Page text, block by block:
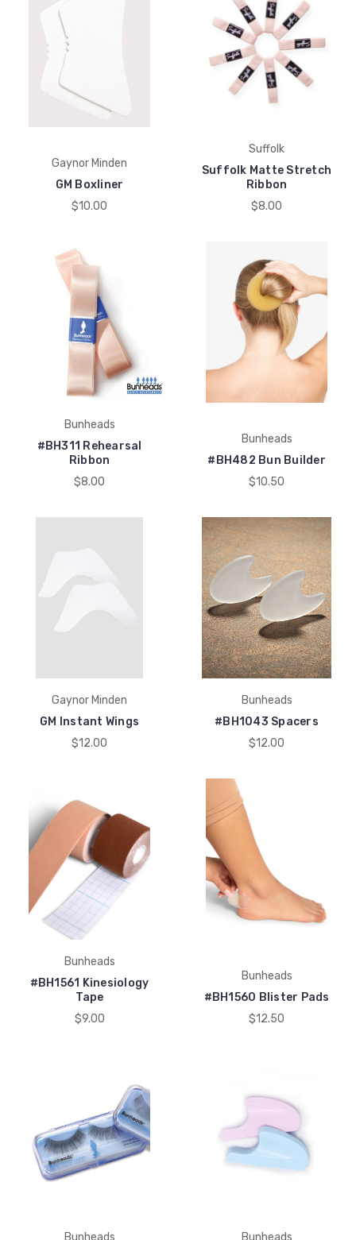
Gaynor Minden
GM Boxliner
$10.00
Suffolk
Suffolk Matte Stretch
Ribbon
$8.00
Bunheads
#BH311 Rehearsal
Ribbon
$8.00
Bunheads
#BH482 Bun Builder
$10.50
Gaynor Minden
GM Instant Wings
$12.00
Bunheads
#BH1043 Spacers
$12.00
Bunheads
#BH1561 Kinesiology
Tape
$9.00
Bunheads
#BH1560 Blister Pads
$12.50